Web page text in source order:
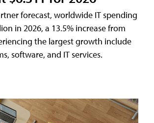
forecast, worldwide IT spending
in 2026, a 13.5% increase from
the largest growth include
software, and IT services.